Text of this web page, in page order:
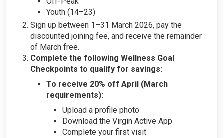
Youth (14–23)
Sign up between 1–31 March 2026, pay the
discounted joining fee, and receive the remainder
of March free.
Complete the following Wellness Goal
Checkpoints to qualify for savings:
To receive 20% off April (March
requirements):
Upload a profile photo
Download the Virgin Active App
Complete your first visit